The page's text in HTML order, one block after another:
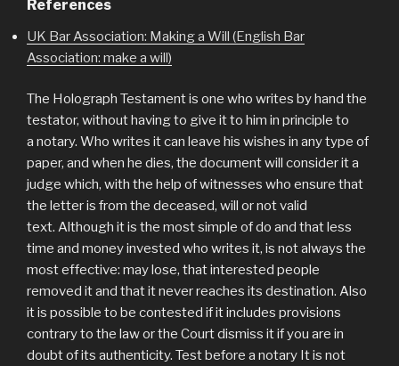
References
UK Bar Association: Making a Will (English Bar
Association: make a will)
The Holograph Testament is one who writes by hand the
testator, without having to give it to him in principle to
a notary. Who writes it can leave his wishes in any type of
paper, and when he dies, the document will consider it a
judge which, with the help of witnesses who ensure that
the letter is from the deceased, will or not valid
text. Although it is the most simple of do and that less
time and money invested who writes it, is not always the
most effective: may lose, that interested people
removed it and that it never reaches its destination. Also
it is possible to be contested if it includes provisions
contrary to the law or the Court dismiss it if you are in
doubt of its authenticity. Test before a notary It is not